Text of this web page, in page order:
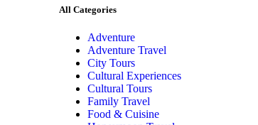
All Categories
Adventure
Adventure Travel
City Tours
Cultural Experiences
Cultural Tours
Family Travel
Food & Cuisine